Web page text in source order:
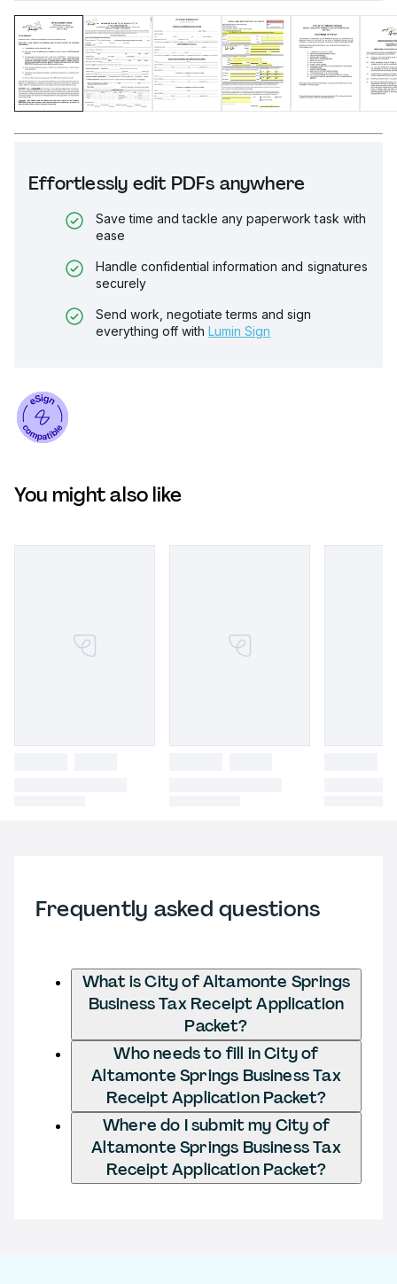
Effortlessly edit PDFs anywhere
Save time and tackle any paperwork task with
ease
Handle confidential information and signatures
securely
Send work, negotiate terms and sign
everything off with Lumin Sign
You might also like
Frequently asked questions
What is City of Altamonte Springs
Business Tax Receipt Application
Packet?
Who needs to fill in City of
Altamonte Springs Business Tax
Receipt Application Packet?
Where do I submit my City of
Altamonte Springs Business Tax
Receipt Application Packet?